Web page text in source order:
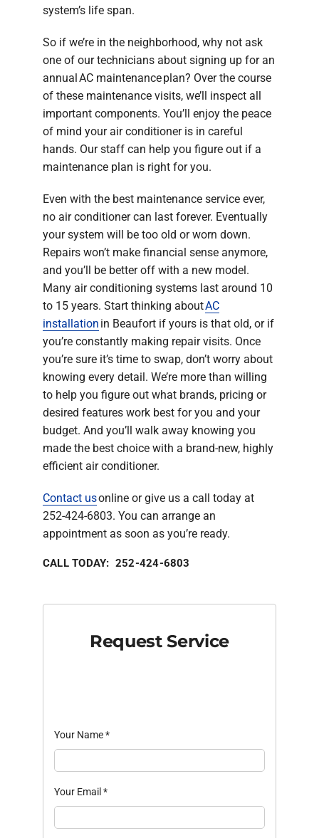
system’s life span.
So if we’re in the neighborhood, why not ask
one of our technicians about signing up for an
annual AC maintenance plan? Over the course
of these maintenance visits, we’ll inspect all
important components. You’ll enjoy the peace
of mind your air conditioner is in careful
hands. Our staff can help you figure out if a
maintenance plan is right for you.
Even with the best maintenance service ever,
no air conditioner can last forever. Eventually
your system will be too old or worn down.
Repairs won’t make financial sense anymore,
and you’ll be better off with a new model.
Many air conditioning systems last around 10
to 15 years. Start thinking aboutAC
installation in Beaufort if yours is that old, or if
you’re constantly making repair visits. Once
you’re sure it’s time to swap, don’t worry about
knowing every detail. We’re more than willing
to help you figure out what brands, pricing or
desired features work best for you and your
budget. And you’ll walk away knowing you
made the best choice with a brand-new, highly
efficient air conditioner.
Contact usonline or give us a call today at
252-424-6803. You can arrange an
appointment as soon as you’re ready.
CALL TODAY: 252-424-6803
Request Service
Your Name*
Your Email *